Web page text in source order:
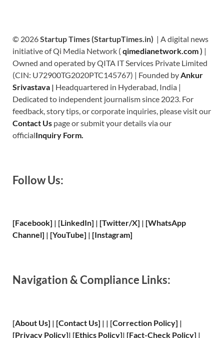
© 2026Startup Times (StartupTimes.in) | A digital news
initiative of Qi Media Network ( qimedianetwork.com) |
Owned and operated by QITA IT Services Private Limited
(CIN: U72900TG2020PTC145767) | Founded by Ankur
Srivastava | Headquartered in Hyderabad, India |
Dedicated to independent journalism since 2023. For
feedback, story tips, or corporate inquiries, please visit our
Contact Us page or submit your details via our
officialInquiry Form.
Follow Us:
[Facebook] | [LinkedIn] | [Twitter/X] | [WhatsApp
Channel] | [YouTube] | [Instagram]
Navigation & Compliance Links:
[About Us] | [Contact Us] | | [Correction Policy] |
[Privacy Policy]| [Ethics Policy]| [Fact-Check Policy] |